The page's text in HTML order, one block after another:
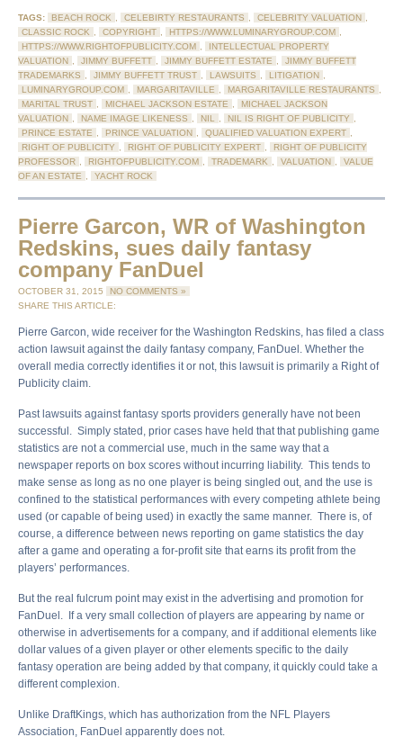
TAGS: BEACH ROCK , CELEBIRTY RESTAURANTS , CELEBRITY VALUATION ,
CLASSIC ROCK , COPYRIGHT , HTTPS://WWW.LUMINARYGROUP.COM ,
HTTPS://WWW.RIGHTOFPUBLICITY.COM ,
INTELLECTUAL PROPERTY
VALUATION , JIMMY BUFFETT , JIMMY BUFFETT ESTATE ,
JIMMY BUFFETT
TRADEMARKS , JIMMY BUFFETT TRUST , LAWSUITS , LITIGATION ,
LUMINARYGROUP.COM , MARGARITAVILLE , MARGARITAVILLE RESTAURANTS ,
MARITAL TRUST , MICHAEL JACKSON ESTATE ,
MICHAEL JACKSON
VALUATION , NAME IMAGE LIKENESS , NIL , NIL IS RIGHT OF PUBLICITY ,
PRINCE ESTATE , PRINCE VALUATION , QUALIFIED VALUATION EXPERT ,
RIGHT OF PUBLICITY , RIGHT OF PUBLICITY EXPERT ,
RIGHT OF PUBLICITY
PROFESSOR , RIGHTOFPUBLICITY.COM , TRADEMARK , VALUATION ,
VALUE
OF AN ESTATE , YACHT ROCK
Pierre Garcon, WR of Washington
Redskins, sues daily fantasy
company FanDuel
OCTOBER 31, 2015
NO COMMENTS »
SHARE THIS ARTICLE:
Pierre Garcon, wide receiver for the Washington Redskins, has filed a class
action lawsuit against the daily fantasy company, FanDuel. Whether the
overall media correctly identifies it or not, this lawsuit is primarily a Right of
Publicity claim.
Past lawsuits against fantasy sports providers generally have not been
successful. Simply stated, prior cases have held that that publishing game
statistics are not a commercial use, much in the same way that a
newspaper reports on box scores without incurring liability. This tends to
make sense as long as no one player is being singled out, and the use is
confined to the statistical performances with every competing athlete being
used (or capable of being used) in exactly the same manner. There is, of
course, a difference between news reporting on game statistics the day
after a game and operating a for-profit site that earns its profit from the
players’ performances.
But the real fulcrum point may exist in the advertising and promotion for
FanDuel. If a very small collection of players are appearing by name or
otherwise in advertisements for a company, and if additional elements like
dollar values of a given player or other elements specific to the daily
fantasy operation are being added by that company, it quickly could take a
different complexion.
Unlike DraftKings, which has authorization from the NFL Players
Association, FanDuel apparently does not.